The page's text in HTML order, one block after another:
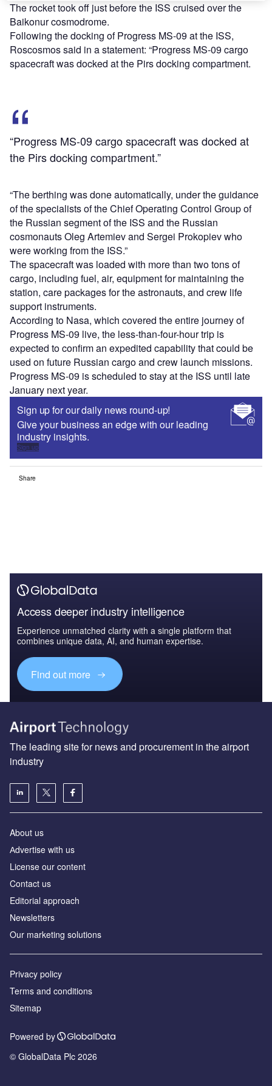
The rocket took off just before the ISS cruised over the
Baikonur cosmodrome.
Following the docking of Progress MS-09 at the ISS,
Roscosmos said in a statement: “Progress MS-09 cargo
spacecraft was docked at the Pirs docking compartment.
“Progress MS-09 cargo spacecraft was docked at
the Pirs docking compartment.”
“The berthing was done automatically, under the guidance
of the specialists of the Chief Operating Control Group of
the Russian segment of the ISS and the Russian
cosmonauts Oleg Artemiev and Sergei Prokopiev who
were working from the ISS.”
The spacecraft was loaded with more than two tons of
cargo, including fuel, air, equipment for maintaining the
station, care packages for the astronauts, and crew life
support instruments.
According to Nasa, which covered the entire journey of
Progress MS-09 live, the less-than-four-hour trip is
expected to confirm an expedited capability that could be
used on future Russian cargo and crew launch missions.
Progress MS-09 is scheduled to stay at the ISS until late
January next year.
Sign up for our daily news round-up!
Give your business an edge with our leading
industry insights.
Sign up
Share
Access deeper industry intelligence
Experience unmatched clarity with a single platform that
combines unique data, AI, and human expertise.
Find out more
The leading site for news and procurement in the airport
industry
About us
Аdvertise with us
License our content
Contact us
Editorial approach
Newsletters
Our marketing solutions
Privacy policy
Terms and conditions
Sitemap
Powered by
© GlobalData Plc 2026